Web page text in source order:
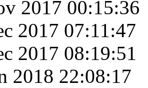
2017 00:15:36
2017 07:11:47
2017 08:19:51
2018 22:08:17